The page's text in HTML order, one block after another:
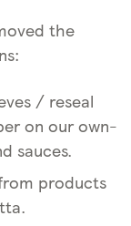
the
/ reseal
on our own-
sauces.
products